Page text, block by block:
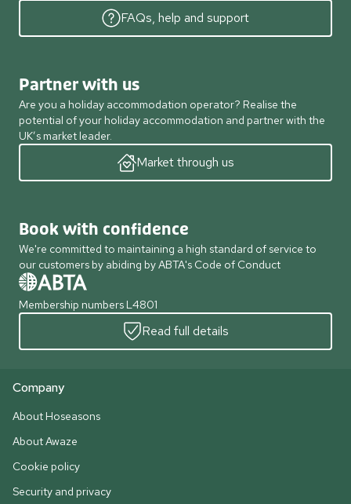
FAQs, help and support
Partner with us
Are you a holiday accommodation operator? Realise the
potential of your holiday accommodation and partner with the
UK’s market leader.
Market through us
Book with confidence
We're committed to maintaining a high standard of service to
our customers by abiding by ABTA's Code of Conduct
Membership numbers L4801
Read full details
Company
About Hoseasons
About Awaze
Cookie policy
Security and privacy